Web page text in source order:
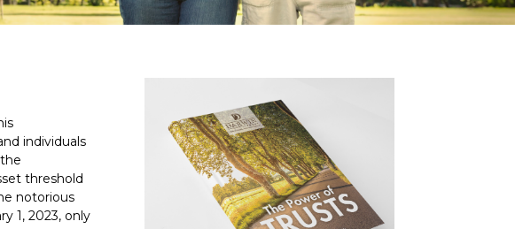
individuals
threshold
notorious
1, 2023, only